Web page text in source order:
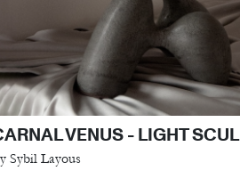
VENUS - LIGHT
Sybil Layous